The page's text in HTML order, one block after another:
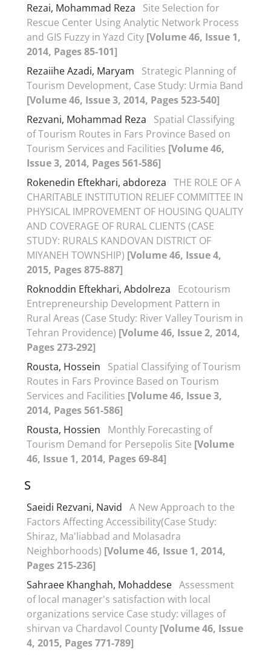
Rezai, Mohammad Reza
Site Selection for
Rescue Center Using Analytic Network Process
and GIS Fuzzy in Yazd City [Volume 46, Issue 1,
2014, Pages 85-101]
Rezaiihe Azadi, Maryam
Strategic Planning of
Tourism Development, Case Study: Urmia Band
[Volume 46, Issue 3, 2014, Pages 523-540]
Rezvani, Mohammad Reza
Spatial Classifying
of Tourism Routes in Fars Province Based on
Tourism Services and Facilities [Volume 46,
Issue 3, 2014, Pages 561-586]
Rokenedin Eftekhari, abdoreza THE ROLE OF A
CHARITABLE INSTITUTION RELIEF COMMITTEE IN
PHYSICAL IMPROVEMENT OF HOUSING QUALITY
AND COVERAGE OF RURAL CLIENTS (CASE
STUDY: RURALS KANDOVAN DISTRICT OF
MIYANEH TOWNSHIP) [Volume 46, Issue 4,
2015, Pages 875-887]
Roknoddin Eftekhari, Abdolreza
Ecotourism
Entrepreneurship Development Pattern in
Rural Areas (Case Study: River Valley Tourism in
Tehran Providence) [Volume 46, Issue 2, 2014,
Pages 273-292]
Rousta, Hossein
Spatial Classifying of Tourism
Routes in Fars Province Based on Tourism
Services and Facilities [Volume 46, Issue 3,
2014, Pages 561-586]
Rousta, Hossien
Monthly Forecasting of
Tourism Demand for Persepolis Site [Volume
46, Issue 1, 2014, Pages 69-84]
S
Saeidi Rezvani, Navid A New Approach to the
Factors Affecting Accessibility(Case Study:
Shiraz, Ma'liabbad and Molasadra
Neighborhoods) [Volume 46, Issue 1, 2014,
Pages 215-236]
Sahraee Khanghah, Mohaddese Assessment
of local manager's satisfaction with local
organizations service Case study: villages of
shirvan va Chardavol County [Volume 46, Issue
4, 2015, Pages 771-789]